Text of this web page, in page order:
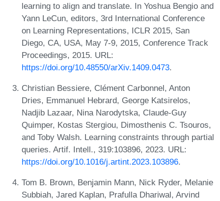
learning to align and translate. In Yoshua Bengio and
Yann LeCun, editors, 3rd International Conference
on Learning Representations, ICLR 2015, San
Diego, CA, USA, May 7-9, 2015, Conference Track
Proceedings, 2015. URL:
https://doi.org/10.48550/arXiv.1409.0473.
Christian Bessiere, Clément Carbonnel, Anton
Dries, Emmanuel Hebrard, George Katsirelos,
Nadjib Lazaar, Nina Narodytska, Claude-Guy
Quimper, Kostas Stergiou, Dimosthenis C. Tsouros,
and Toby Walsh. Learning constraints through partial
queries. Artif. Intell., 319:103896, 2023. URL:
https://doi.org/10.1016/j.artint.2023.103896.
Tom B. Brown, Benjamin Mann, Nick Ryder, Melanie
Subbiah, Jared Kaplan, Prafulla Dhariwal, Arvind